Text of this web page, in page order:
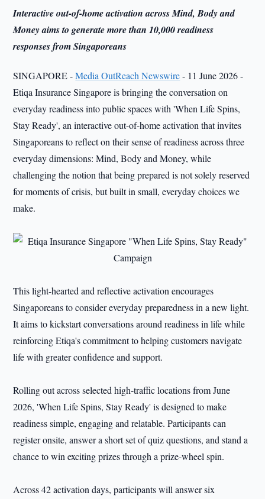
Interactive out-of-home activation across Mind, Body and
Money aims to generate more than 10,000 readiness
responses from Singaporeans
SINGAPORE -Media OutReach Newswire- 11 June 2026 -
Etiqa Insurance Singapore is bringing the conversation on
everyday readiness into public spaces with 'When Life Spins,
Stay Ready', an interactive out-of-home activation that invites
Singaporeans to reflect on their sense of readiness across three
everyday dimensions: Mind, Body and Money, while
challenging the notion that being prepared is not solely reserved
for moments of crisis, but built in small, everyday choices we
make.
This light-hearted and reflective activation encourages
Singaporeans to consider everyday preparedness in a new light.
It aims to kickstart conversations around readiness in life while
reinforcing Etiqa's commitment to helping customers navigate
life with greater confidence and support.
Rolling out across selected high-traffic locations from June
2026, 'When Life Spins, Stay Ready' is designed to make
readiness simple, engaging and relatable. Participants can
register onsite, answer a short set of quiz questions, and stand a
chance to win exciting prizes through a prize-wheel spin.
Across 42 activation days, participants will answer six